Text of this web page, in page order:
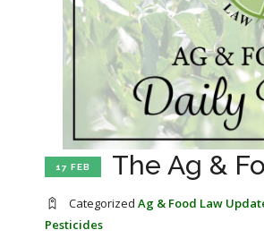
17 FEB The Ag &
Categorized Ag & Food Law
Pesticides